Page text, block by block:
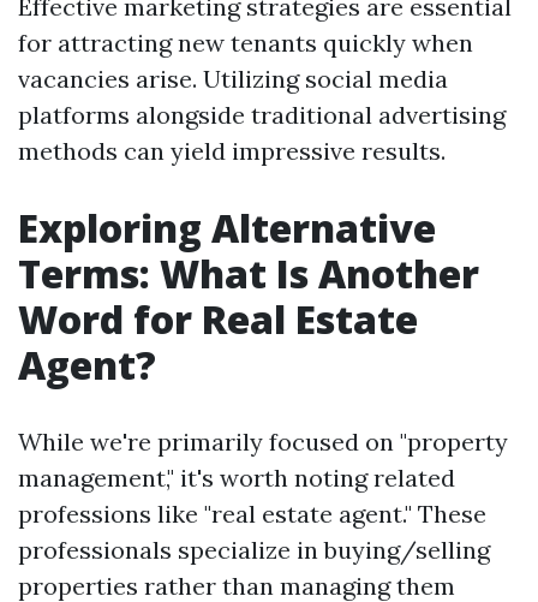
Effective marketing strategies are essential
for attracting new tenants quickly when
vacancies arise. Utilizing social media
platforms alongside traditional advertising
methods can yield impressive results.
Exploring Alternative
Terms: What Is Another
Word for Real Estate
Agent?
While we're primarily focused on "property
management," it's worth noting related
professions like "real estate agent." These
professionals specialize in buying/selling
properties rather than managing them